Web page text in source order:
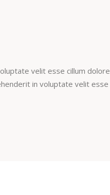
velit esse cillum dolore
in voluptate velit esse